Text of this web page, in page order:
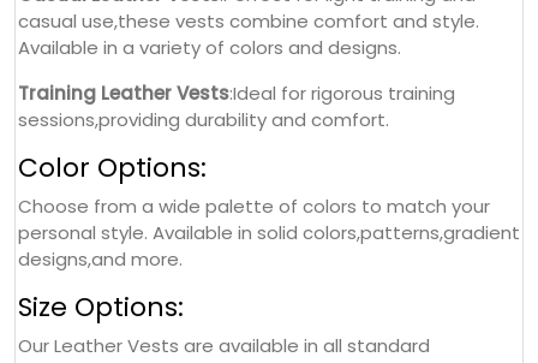
casual use,these vests combine comfort and style.
Available in a variety of colors and designs.
Training Leather Vests:Ideal for rigorous training
sessions,providing durability and comfort.
Color Options:
Choose from a wide palette of colors to match your
personal style. Available in solid colors,patterns,gradient
designs,and more.
Size Options:
Our Leather Vests are available in all standard